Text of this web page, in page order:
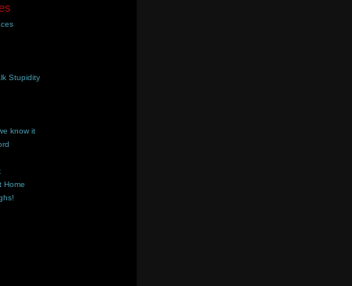
Stupidity
know it
Home